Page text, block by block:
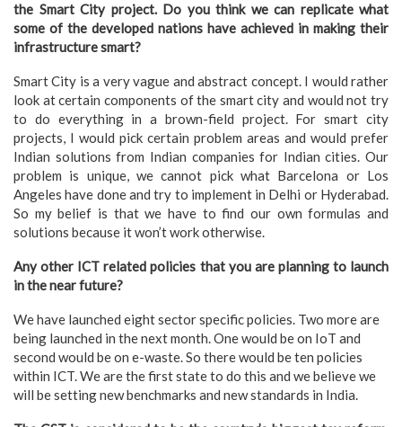
the Smart City project. Do you think we can replicate what
some of the developed nations have achieved in making their
infrastructure smart?
Smart City is a very vague and abstract concept. I would rather
look at certain components of the smart city and would not try
to do everything in a brown-field project. For smart city
projects, I would pick certain problem areas and would prefer
Indian solutions from Indian companies for Indian cities. Our
problem is unique, we cannot pick what Barcelona or Los
Angeles have done and try to implement in Delhi or Hyderabad.
So my belief is that we have to find our own formulas and
solutions because it won’t work otherwise.
Any other ICT related policies that you are planning to launch
in the near future?
We have launched eight sector specific policies. Two more are
being launched in the next month. One would be on IoT and
second would be on e-waste. So there would be ten policies
within ICT. We are the first state to do this and we believe we
will be setting new benchmarks and new standards in India.